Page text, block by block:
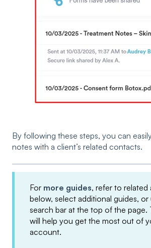
By following these steps, you can
notes with a client’s related contacts.
For more guides, refer to related
below, select additional guides, or
search bar at the top of the page.
will help you get the most out of
account.